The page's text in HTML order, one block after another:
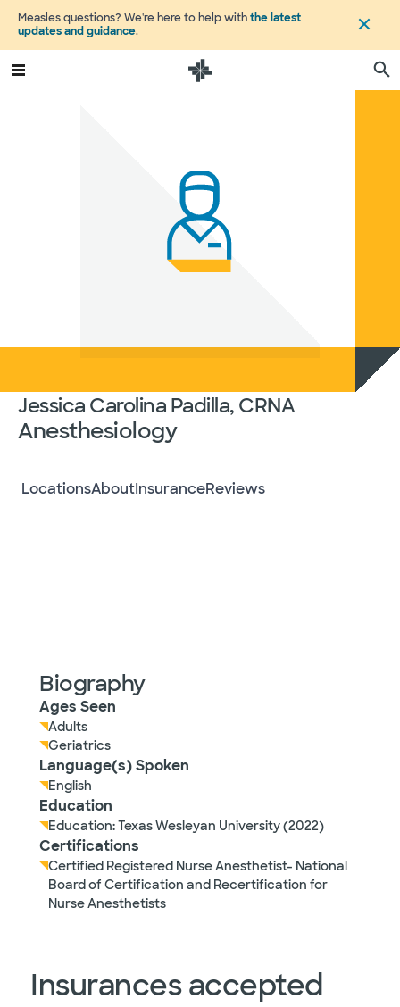
Measles questions? We're here to help withthe latest
updates and guidance.
Jessica Carolina Padilla, CRNA
Anesthesiology
LocationsAboutInsuranceReviews
Biography
Ages Seen
Adults
Geriatrics
Language(s) Spoken
English
Education
Education: Texas Wesleyan University (2022)
Certifications
Certified Registered Nurse Anesthetist- National
Board of Certification and Recertification for
Nurse Anesthetists
Insurances accepted